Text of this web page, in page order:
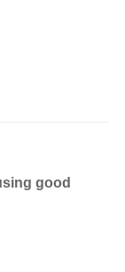
good